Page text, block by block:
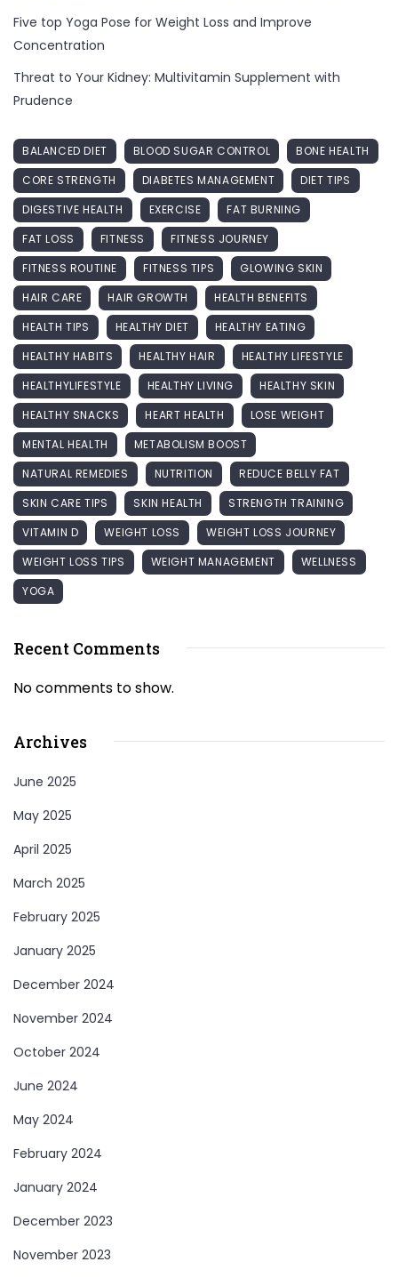
Five top Yoga Pose for Weight Loss and Improve
Concentration
Threat to Your Kidney: Multivitamin Supplement with
Prudence
BALANCED DIET BLOOD SUGAR CONTROL
BONE HEALTH
CORE STRENGTH
DIABETES MANAGEMENT
DIET TIPS
DIGESTIVE HEALTH
EXERCISE
FAT BURNING
FAT LOSS
FITNESS
FITNESS JOURNEY
FITNESS ROUTINE
FITNESS TIPS
GLOWING SKIN
HAIR CARE
HAIR GROWTH
HEALTH BENEFITS
HEALTH TIPS
HEALTHY DIET
HEALTHY EATING
HEALTHY HABITS
HEALTHY HAIR
HEALTHY LIFESTYLE
HEALTHYLIFESTYLE
HEALTHY LIVING
HEALTHY SKIN
HEALTHY SNACKS
HEART HEALTH
LOSE WEIGHT
MENTAL HEALTH
METABOLISM BOOST
NATURAL REMEDIES
NUTRITION
REDUCE BELLY FAT
SKIN CARE TIPS
SKIN HEALTH
STRENGTH TRAINING
VITAMIN D
WEIGHT LOSS
WEIGHT LOSS JOURNEY
WEIGHT LOSS TIPS
WEIGHT MANAGEMENT
WELLNESS
YOGA
Recent Comments
No comments to show.
Archives
June 2025
May 2025
April 2025
March 2025
February 2025
January 2025
December 2024
November 2024
October 2024
June 2024
May 2024
February 2024
January 2024
December 2023
November 2023